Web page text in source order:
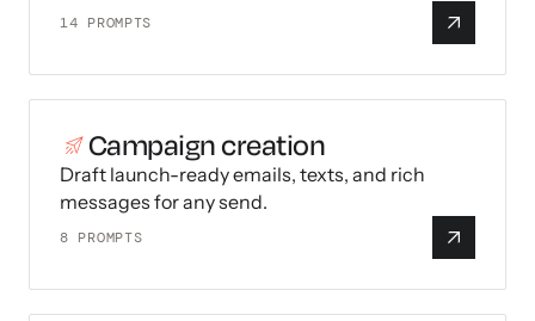
14 PROMPTS
Campaign creation
Draft launch-ready emails, texts, and rich
messages for any send.
8 PROMPTS